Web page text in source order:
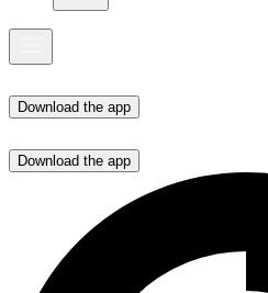
Download the app
Download the app